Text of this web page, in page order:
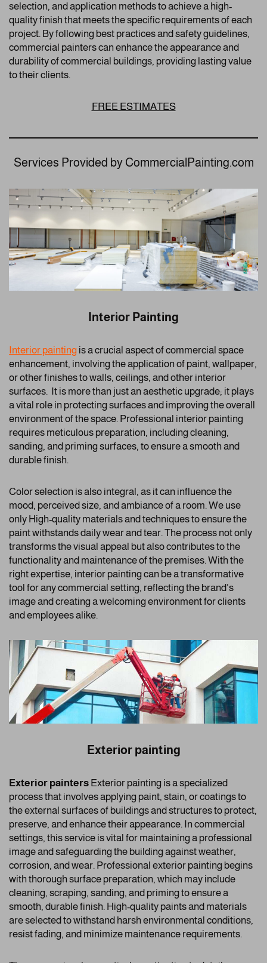
selection, and application methods to achieve a high-
quality finish that meets the specific requirements of each
project. By following best practices and safety guidelines,
commercial painters can enhance the appearance and
durability of commercial buildings, providing lasting value
to their clients.
FREE ESTIMATES
Services Provided by CommercialPainting.com
Interior Painting
Interior painting is a crucial aspect of commercial space
enhancement, involving the application of paint, wallpaper,
or other finishes to walls, ceilings, and other interior
surfaces. It is more than just an aesthetic upgrade; it plays
a vital role in protecting surfaces and improving the overall
environment of the space. Professional interior painting
requires meticulous preparation, including cleaning,
sanding, and priming surfaces, to ensure a smooth and
durable finish.
Color selection is also integral, as it can influence the
mood, perceived size, and ambiance of a room. We use
only High-quality materials and techniques to ensure the
paint withstands daily wear and tear. The process not only
transforms the visual appeal but also contributes to the
functionality and maintenance of the premises. With the
right expertise, interior painting can be a transformative
tool for any commercial setting, reflecting the brand’s
image and creating a welcoming environment for clients
and employees alike.
Exterior painting
Exterior painters Exterior painting is a specialized
process that involves applying paint, stain, or coatings to
the external surfaces of buildings and structures to protect,
preserve, and enhance their appearance. In commercial
settings, this service is vital for maintaining a professional
image and safeguarding the building against weather,
corrosion, and wear. Professional exterior painting begins
with thorough surface preparation, which may include
cleaning, scraping, sanding, and priming to ensure a
smooth, durable finish. High-quality paints and materials
are selected to withstand harsh environmental conditions,
resist fading, and minimize maintenance requirements.